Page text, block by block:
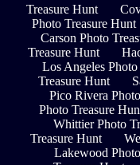
Treasure Hunt
Photo Treasure Hunt
Carson Photo
Treasure Hunt
Los Angeles
Treasure Hunt
Pico Rivera
Photo Treasure
Whittier Photo
Treasure Hunt
Lakewood